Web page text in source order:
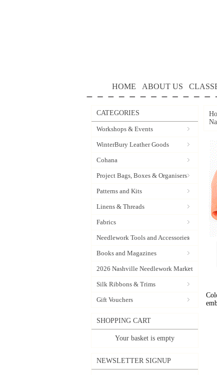
HOME ABOUT US
CATEGORIES
Workshops & Events
WinterBury Leather Goods
Cohana
Project Bags, Boxes & Organisers
Patterns and Kits
Linens & Threads
Fabrics
Needlework Tools and Accessories
Books and Magazines
2026 Nashville Needlework Market
Silk Ribbons & Trims
Gift Vouchers
SHOPPING CART
Your basket is empty
NEWSLETTER SIGNUP